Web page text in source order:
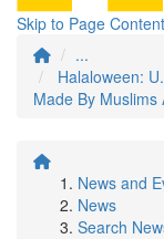
Skip to Page Content
...
Halaloween:
Made By
News and
News
Search